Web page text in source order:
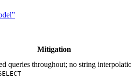
Mitigation
queries throughout; no string